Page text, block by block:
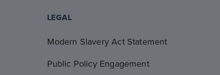
LEGAL
Modern Slavery Act Statement
Public Policy Engagement